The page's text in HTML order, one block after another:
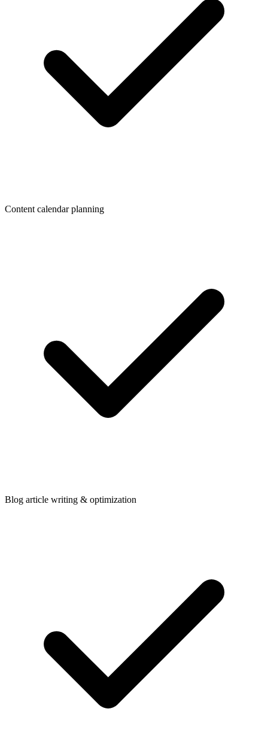
Content calendar planning
Blog article writing & optimization